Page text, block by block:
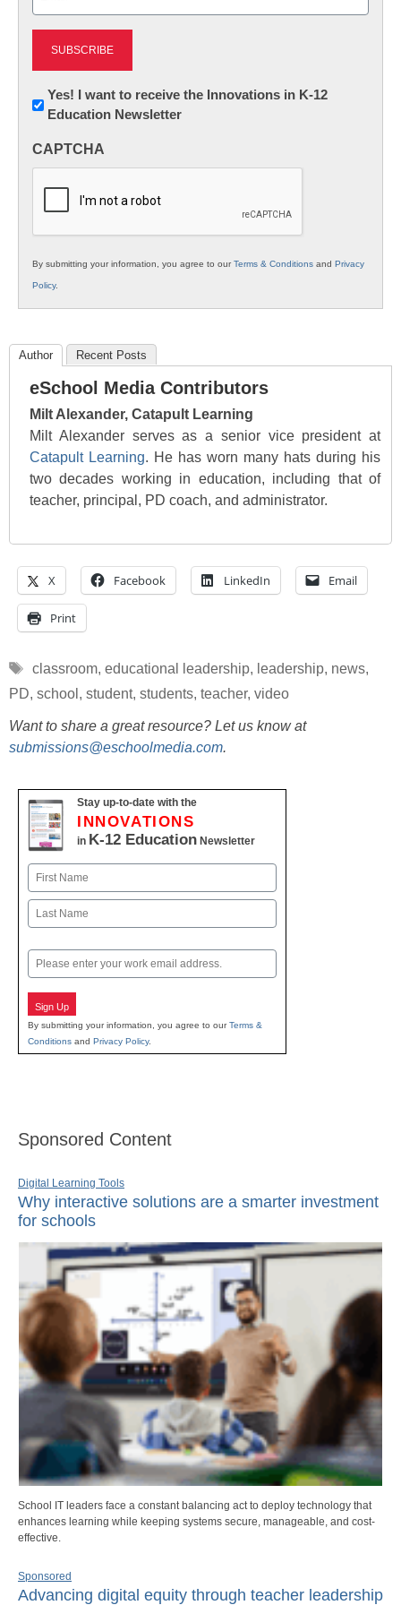
Newsletter:
Innovations
K12
Yes! I want to receive the Innovations in K-12
Education Newsletter
CAPTCHA
By submitting your information, you agree to ourTerms & Conditions and Privacy
Policy.
Author Recent Posts
eSchool Media Contributors
Milt Alexander, Catapult Learning
Milt Alexander serves as a senior vice president at
Catapult Learning. He has worn many hats during his
two decades working in education, including that of
teacher, principal, PD coach, and administrator.
X Facebook LinkedIn Email
Print
Tags
classroom, educational leadership, leadership, news,
PD, school , student, students, teacher, video
Want to share a great resource? Let us know at
submissions@eschoolmedia.com.
Stay up-to-date with the
INNOVATIONS
in K-12 Education Newsletter
Name
First
Email
Sign Up
By submitting your information, you agree to ourTerms &
Conditions and Privacy Policy.
Sponsored Content
Digital Learning Tools
Why interactive solutions are a smarter investment
for schools
School IT leaders face a constant balancing act to deploy technology that
enhances learning while keeping systems secure, manageable, and cost-
effective.
Sponsored
Advancing digital equity through teacher leadership